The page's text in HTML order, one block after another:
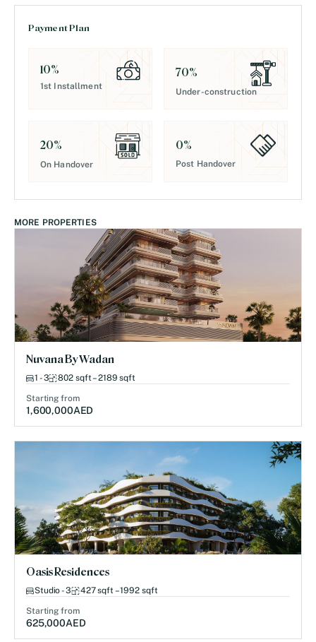
Payment Plan
10%
1st Installment
70%
Under-construction
20%
On Handover
0%
Post Handover
MORE PROPERTIES
Nuvana By Wadan
1 - 3 802 sqft – 2189 sqft
Starting from
1,600,000AED
Oasis Residences
Studio - 3 427 sqft – 1992 sqft
Starting from
625,000AED